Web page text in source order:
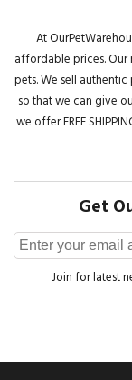
At
affordable prices.
pets. We sell
so that we can give
we offer FREE
Get
Join for latest